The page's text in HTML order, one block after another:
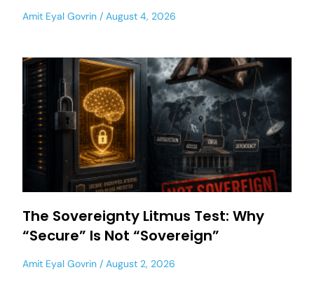
Amit Eyal Govrin August 4, 2026
The Sovereignty Litmus Test: Why
“Secure” Is Not “Sovereign”
Amit Eyal Govrin August 2, 2026